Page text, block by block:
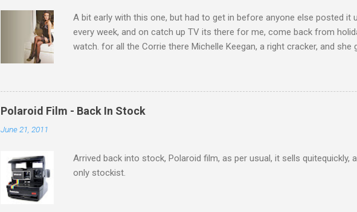
s
A bit early with this one, but had to get in before anyone else posted it
every week, and on catch up TV its there for me, come back from
watch. for all the Corrie there Michelle Keegan, a right cracker, and
Polaroid Film - Back In Stock
June 21, 2011
Arrived back into stock, Polaroid film, as per usual, it sells quitequickly,
only stockist.